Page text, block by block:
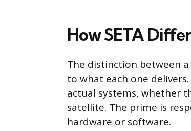
How SETA
The distinction between
to what each one
actual systems, whether
satellite. The prime is
hardware or software.